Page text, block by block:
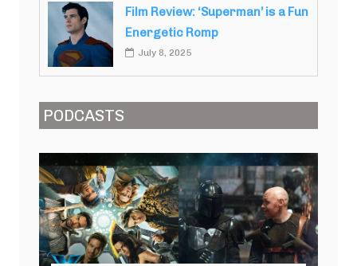
Film Review: ‘Superman’ is a Fun
Energetic Romp
July 8, 2025
PODCASTS